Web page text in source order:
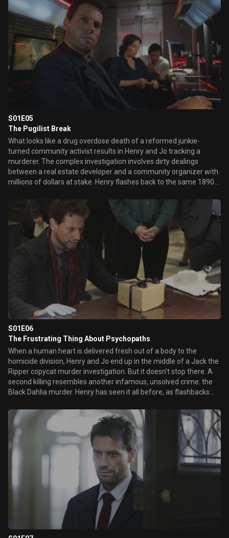
estate sale for important clues through his antique connections.
Meanwhile, Henry is tormented by the haunting and melancholy
memories that ...
S01E05
The Pugilist Break
What looks like a drug overdose death of a reformed junkie-
turned community activist results in Henry and Jo tracking a
murderer. The complex investigation involves dirty dealings
between a real estate developer and a community organizer with
millions of dollars at stake. Henry flashes back to the same 1890s
including an orphan boy who gives him a special handmade gift.
Meanwhile, Abe cooks up a Sunday dinner feast for Henry, Jo and
himself. When Jo tries to find out how the two men know one
another, ...
S01E06
The Frustrating Thing About Psychopaths
When a human heart is delivered fresh out of a body to the
homicide division, Henry and Jo end up in the middle of a Jack the
Ripper copycat murder investigation. But it doesn't stop there. A
second killing resembles another infamous, unsolved crime: the
Black Dahlia murder. Henry has seen it all before, as flashbacks
different periods of his long life. However, Henry's anonymous
caller tips him to search beyond the clues of these classic killings
and leads the police squad to profile a very different, yet... He's a
200 year-old detective. You have to know there'd be a Jack the
Ripper episode.